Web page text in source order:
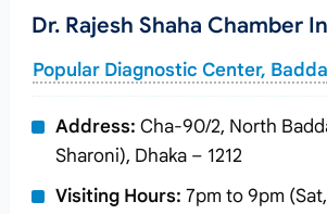
Dr. Rajesh Shaha Chamber
Popular Diagnostic Center, Badda
Address: Cha-90/2, North
Sharoni), Dhaka – 1212
Visiting Hours: 7pm to 9pm